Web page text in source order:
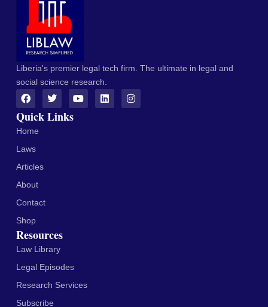
Liberia's premier legal tech firm. The ultimate in legal and
social science research.
Quick Links
Home
Laws
Articles
About
Contact
Shop
Resources
Law Library
Legal Episodes
Research Services
Subscribe